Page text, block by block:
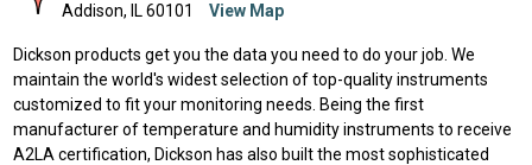
Addison, IL 60101 View Map
Dickson products get you the data you need to do your job. We
maintain the world's widest selection of top-quality instruments
customized to fit your monitoring needs. Being the first
manufacturer of temperature and humidity instruments to receive
A2LA certification, Dickson has also built the most sophisticated